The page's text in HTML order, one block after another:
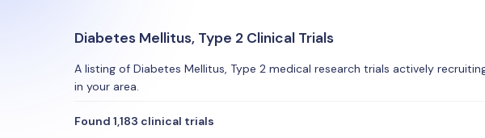
Diabetes Mellitus, Type 2 Clinical Trials
A listing of Diabetes Mellitus, Type 2 medical research trials actively
in your area.
Found 1,183 clinical trials